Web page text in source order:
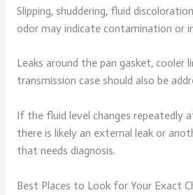
Slipping, shuddering, fluid
odor may indicate contamination or
Leaks around the pan gasket, cooler
transmission case should also be
If the fluid level changes repeatedly
there is likely an external leak or
that needs diagnosis.
Best Places to Look for Your Exact